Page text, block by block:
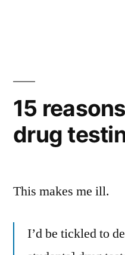
15
drug
This makes me ill.
I’d be tickled to